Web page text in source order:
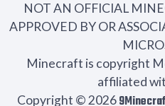
NOT AN OFFICIAL
APPROVED BY OR
Minecraft is copyright
affiliated
Copyright © 2026